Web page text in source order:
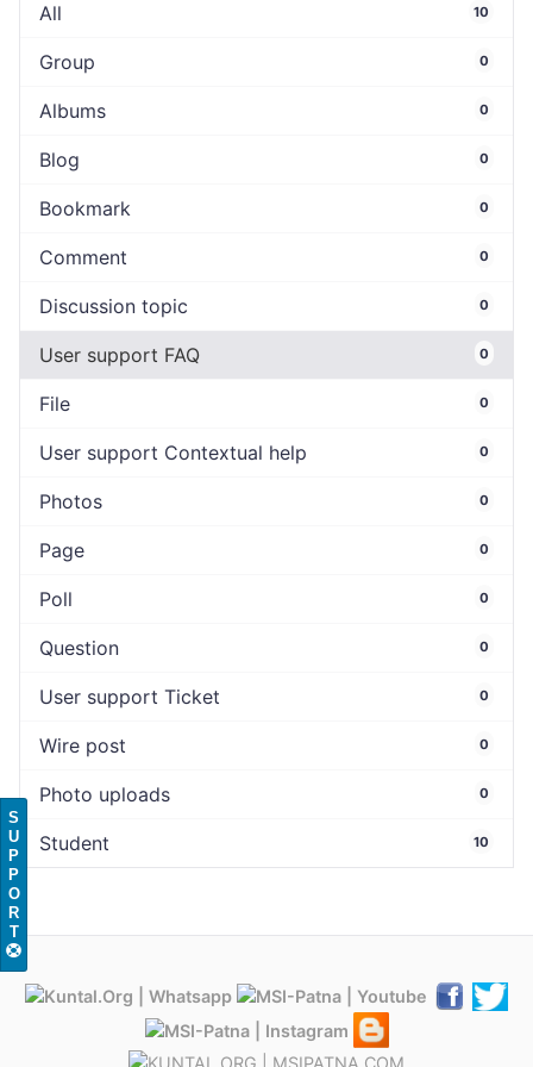
All 10
Group 0
Albums 0
Blog 0
Bookmark 0
Comment 0
Discussion topic 0
User support FAQ 0
File 0
User support Contextual help 0
Photos 0
Page 0
Poll 0
Question 0
User support Ticket 0
Wire post 0
Photo uploads 0
Student 10
S
U
P
P
O
R
T